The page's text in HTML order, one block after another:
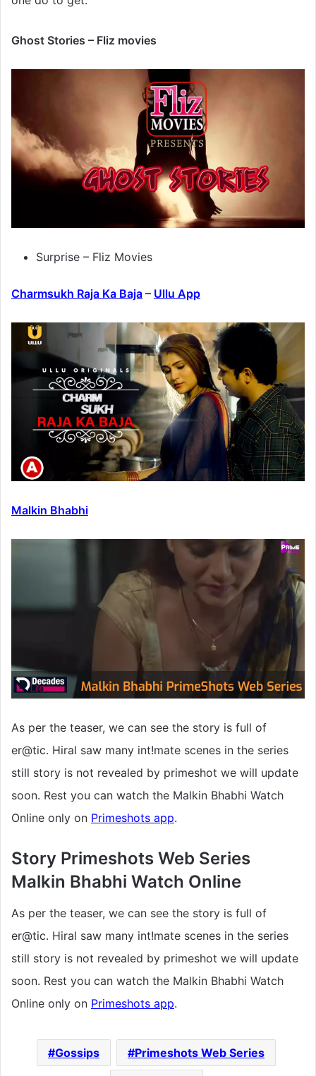
Ghost Stories – Fliz movies
Surprise – Fliz Movies
Charmsukh Raja Ka Baja – Ullu App
Malkin Bhabhi
As per the teaser, we can see the story is full of
er@tic. Hiral saw many int!mate scenes in the series
still story is not revealed by primeshot we will update
soon. Rest you can watch the Malkin Bhabhi Watch
Online only on Primeshots app.
Story Primeshots Web Series
Malkin Bhabhi Watch Online
As per the teaser, we can see the story is full of
er@tic. Hiral saw many int!mate scenes in the series
still story is not revealed by primeshot we will update
soon. Rest you can watch the Malkin Bhabhi Watch
Online only on Primeshots app.
Gossips Primeshots Web Series